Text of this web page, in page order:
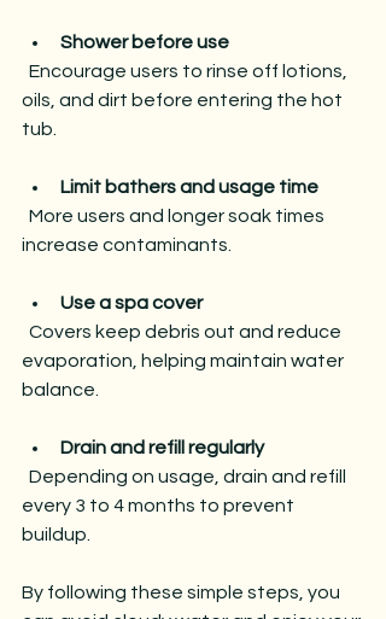
Shower before use
oils, and dirt before entering the hot
tub.
Limit bathers and usage time
increase contaminants.
Use a spa cover
evaporation, helping maintain water
balance.
Drain and refill regularly
every 3 to 4 months to prevent
buildup.
By following these simple steps, you